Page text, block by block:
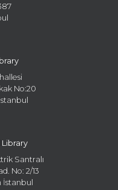
No:20
Santralı
No: 2/13